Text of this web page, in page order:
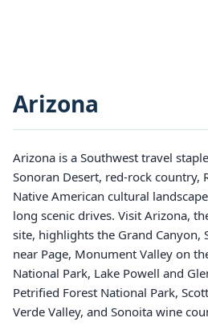
Arizona
Arizona is a Southwest travel
Sonoran Desert, red-rock country,
Native American cultural
long scenic drives. Visit Arizona,
site, highlights the Grand Canyon,
near Page, Monument Valley on
National Park, Lake Powell and
Petrified Forest National Park,
Verde Valley, and Sonoita wine